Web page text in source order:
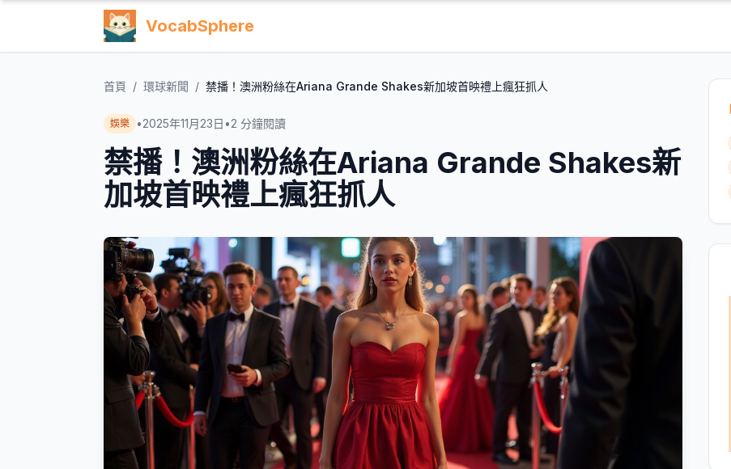
VocabSphere
首頁 / 環球新聞 / 禁播！澳洲粉絲在Ariana Grande Shakes新加坡首映禮上瘋狂抓人
娛樂 •2025年11月23日 •2 分鐘閱讀
禁播！澳洲粉絲在Ariana Grande Shakes新
加坡首映禮上瘋狂抓人